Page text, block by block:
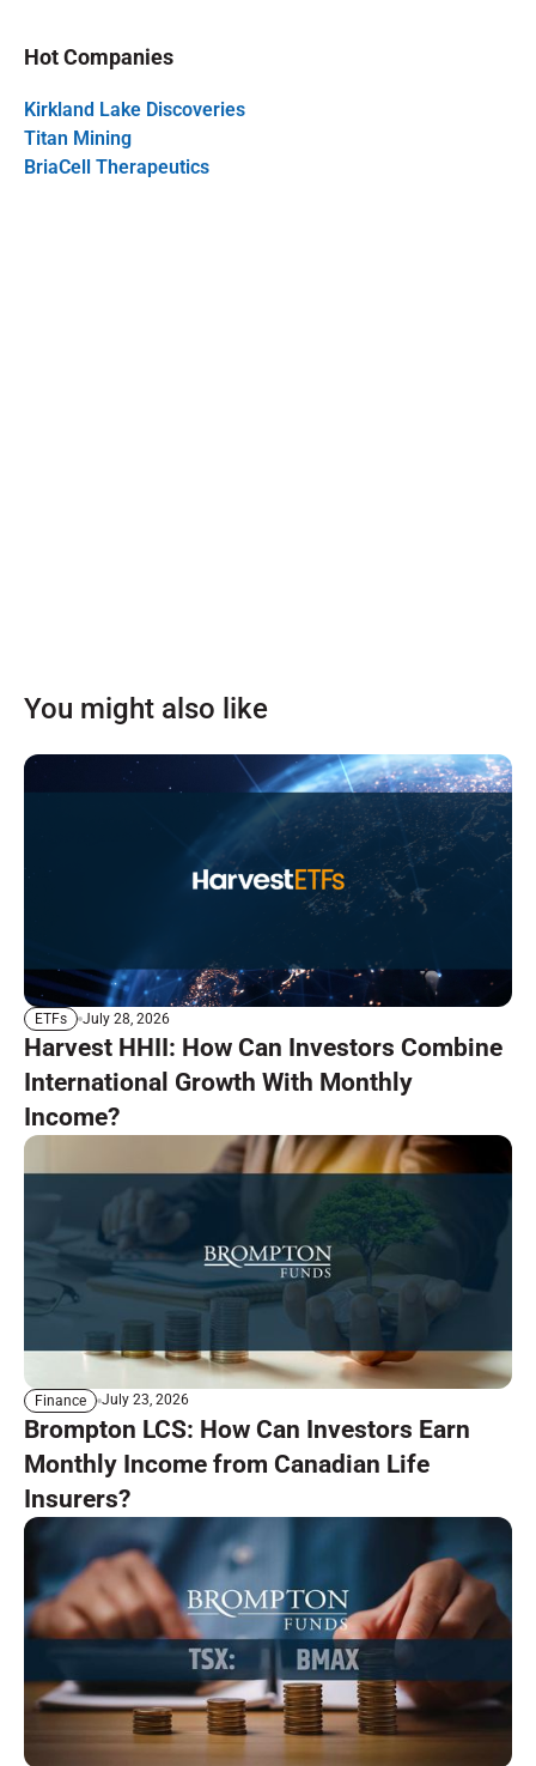
Hot Companies
Kirkland Lake Discoveries
Titan Mining
BriaCell Therapeutics
You might also like
ETFs July 28, 2026
Harvest HHII: How Can Investors Combine
International Growth With Monthly
Income?
Finance July 23, 2026
Brompton LCS: How Can Investors Earn
Monthly Income from Canadian Life
Insurers?